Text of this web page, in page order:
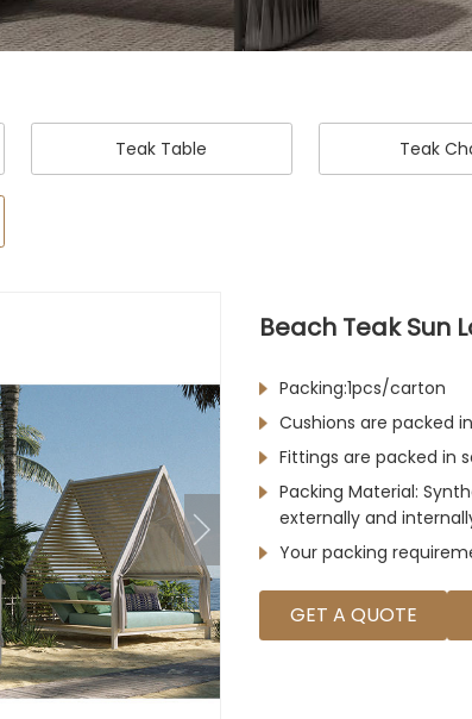
Teak Table Teak
Beach Teak Sun
Packing:1pcs/carton
Cushions are packed
Fittings are packed in
Packing Material:
externally and
Your packing
GET A QUOTE